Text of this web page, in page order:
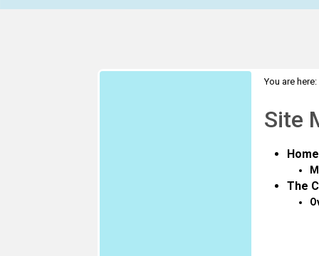
You are here:
Site
Home
The